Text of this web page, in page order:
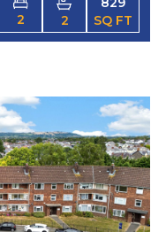
2 2
SQ FT